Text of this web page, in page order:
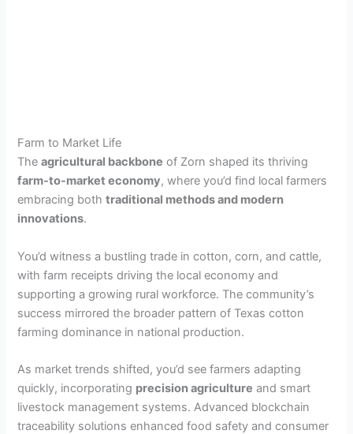
Farm to Market Life
Theagricultural backbone of Zorn shaped its thriving
farm-to-market economy, where you’d find local farmers
embracing bothtraditional methods and modern
innovations.
You’d witness a bustling trade in cotton, corn, and cattle,
with farm receipts driving the local economy and
supporting a growing rural workforce. The community’s
success mirrored the broader pattern of Texas cotton
farming dominance in national production.
As market trends shifted, you’d see farmers adapting
quickly, incorporating precision agriculture and smart
livestock management systems. Advanced blockchain
traceability solutions enhanced food safety and consumer